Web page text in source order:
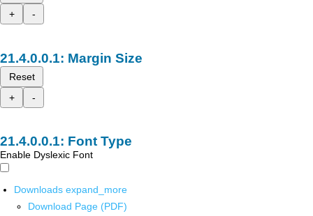
+
-
Margin Size
Reset
+
-
Font Type
Enable Dyslexic Font
Downloads expand_more
Download Page (PDF)